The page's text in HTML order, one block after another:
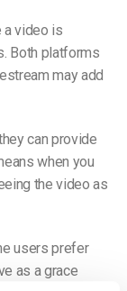
video is
Both platforms
may add
can provide
when you
the video as
users prefer
as a grace